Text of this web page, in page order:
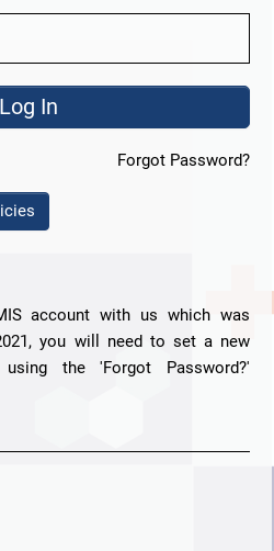
Forgot Password?
account with us which was
you will need to set a new
the 'Forgot Password?'